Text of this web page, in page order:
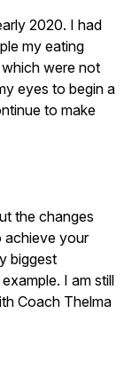
2020. I had
my eating
were not
eyes to begin a
to make
the changes
achieve your
biggest
I am still
Coach Thelma